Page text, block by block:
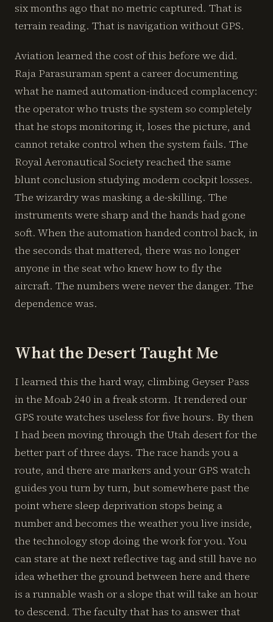
six months ago that no metric captured. That is
terrain reading. That is navigation without GPS.
Aviation learned the cost of this before we did.
Raja Parasuraman spent a career documenting
what he named automation-induced complacency:
the operator who trusts the system so completely
that he stops monitoring it, loses the picture, and
cannot retake control when the system fails. The
Royal Aeronautical Society reached the same
blunt conclusion studying modern cockpit losses.
The wizardry was masking a de-skilling. The
instruments were sharp and the hands had gone
soft. When the automation handed control back, in
the seconds that mattered, there was no longer
anyone in the seat who knew how to fly the
aircraft. The numbers were never the danger. The
dependence was.
What the Desert Taught Me
I learned this the hard way, climbing Geyser Pass
in the Moab 240 in a freak storm. It rendered our
GPS route watches useless for five hours. By then
I had been moving through the Utah desert for the
better part of three days. The race hands you a
route, and there are markers and your GPS watch
guides you turn by turn, but somewhere past the
point where sleep deprivation stops being a
number and becomes the weather you live inside,
the technology stop doing the work for you. You
can stare at the next reflective tag and still have no
idea whether the ground between here and there
is a runnable wash or a slope that will take an hour
to descend. The faculty that has to answer that